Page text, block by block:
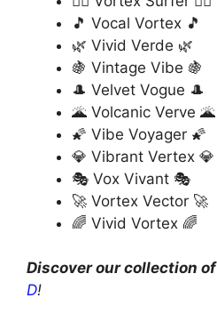
🎵 Vocal Vortex 🎵
🌿 Vivid Verde 🌿
🍇 Vintage Vibe 🍇
🎩 Velvet Vogue 🎩
🌋 Volcanic Verve 🌋
🌠 Vibe Voyager 🌠
💎 Vibrant Vertex 💎
🎭 Vox Vivant 🎭
🚀 Vortex Vector 🚀
🌈 Vivid Vortex 🌈
Discover our collection of
D!